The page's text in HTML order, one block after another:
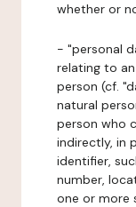
whether or
- "personal
relating to
person (cf.
natural
person who
indirectly, in
identifier,
number,
one or more